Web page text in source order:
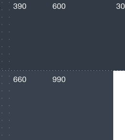
390 600
660 990